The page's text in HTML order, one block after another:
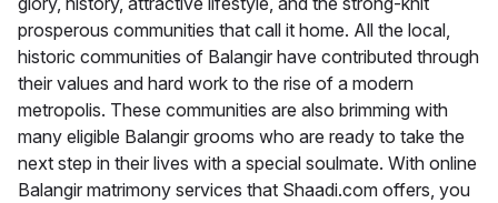
prosperous communities that call it home. All the local,
historic communities of Balangir have contributed through
their values and hard work to the rise of a modern
metropolis. These communities are also brimming with
many eligible Balangir grooms who are ready to take the
next step in their lives with a special soulmate. With online
Balangir matrimony services that Shaadi.com offers, you